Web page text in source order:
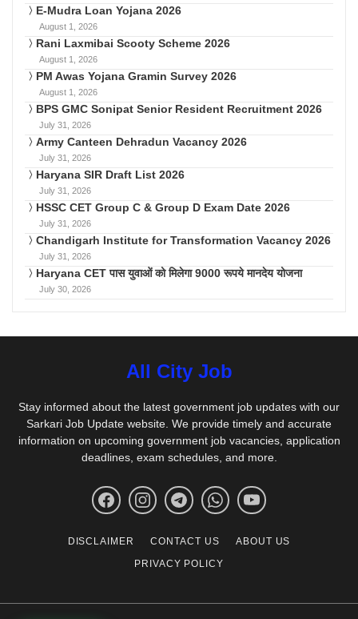
E-Mudra Loan Yojana 2026
August 1, 2026
Rani Laxmibai Scooty Scheme 2026
August 1, 2026
PM Awas Yojana Gramin Survey 2026
August 1, 2026
BPS GMC Sonipat Senior Resident Recruitment 2026
July 31, 2026
Army Canteen Dehradun Vacancy 2026
July 31, 2026
Haryana SIR Draft List 2026
July 31, 2026
HSSC CET Group C & Group D Exam Date 2026
July 31, 2026
Chandigarh Institute for Transformation Vacancy 2026
July 31, 2026
Haryana CET पास युवाओं को मिलेगा 9000 रूपये मानदेय योजना
July 30, 2026
All City Job
Stay informed about the latest government job updates with our
Sarkari Job Update website. We provide timely and accurate
information on upcoming government job vacancies, application
deadlines, exam schedules, and more.
DISCLAIMER CONTACT US
ABOUT US
PRIVACY POLICY